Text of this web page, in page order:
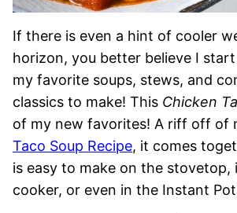
If there is even a hint of cooler
horizon, you better believe I
my favorite soups, stews, and
classics to make! This Chicken
of my new favorites! A riff off of
Taco Soup Recipe, it comes
is easy to make on the stovetop,
cooker, or even in the Instant